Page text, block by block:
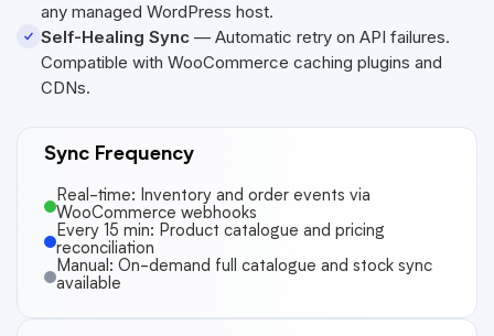
any managed WordPress host.
Self-Healing Sync — Automatic retry on API failures.
Compatible with WooCommerce caching plugins and
CDNs.
Sync Frequency
Real-time: Inventory and order events via
WooCommerce webhooks
Every 15 min: Product catalogue and pricing
reconciliation
Manual: On-demand full catalogue and stock sync
available